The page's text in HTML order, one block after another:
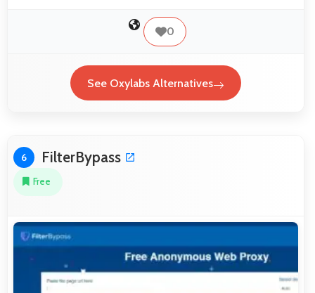
0
See Oxylabs Alternatives
6 FilterBypass
Free